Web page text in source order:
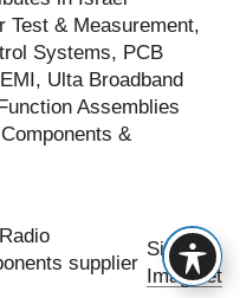
Test & Measurement,
Systems, PCB
Ulta Broadband
Assemblies
&
supplier
Site by
Imaginet